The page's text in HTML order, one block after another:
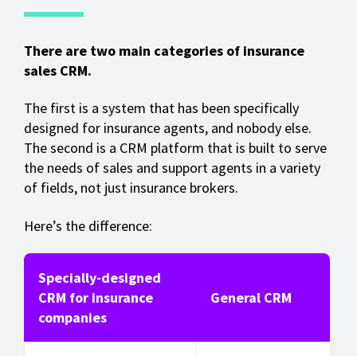
There are two main categories of insurance
sales CRM.
The first is a system that has been specifically
designed for insurance agents, and nobody else.
The second is a CRM platform that is built to serve
the needs of sales and support agents in a variety
of fields, not just insurance brokers.
Here’s the difference:
Specially-designed
CRM for insurance
companies
General CRM